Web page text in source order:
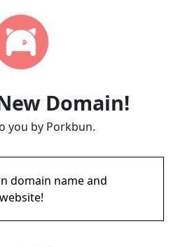
Domain!
you by Porkbun.
domain name and
website!